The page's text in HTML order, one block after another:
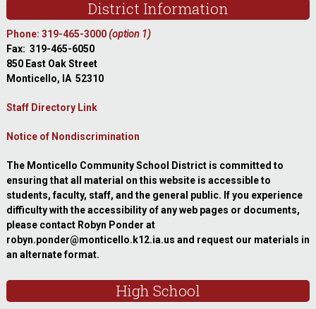
District Information
Phone: 319-465-3000(option 1)
Fax: 319-465-6050
850 East Oak Street
Monticello, IA 52310
Staff Directory Link
Notice of Nondiscrimination
The Monticello Community School District is committed to
ensuring that all material on this website is accessible to
students, faculty, staff, and the general public. If you experience
difficulty with the accessibility of any web pages or documents,
please contact Robyn Ponder at
robyn.ponder@monticello.k12.ia.us and request our materials in
an alternate format.
High School